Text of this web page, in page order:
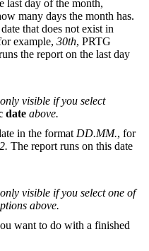
last day of the month,
many days the month has.
that does not exist in
example, 30th, PRTG
the report on the last day
visible if you select
date above.
in the format DD.MM., for
The report runs on this date
visible if you select one of
above.
want to do with a finished